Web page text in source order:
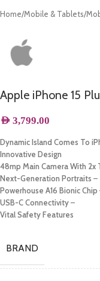
Home/Mobile & Tablets/
Apple iPhone 15
AED 3,799.00
Dynamic Island Comes To
Innovative Design
48mp Main Camera With 2x
Next-Generation Portraits –
Powerhouse A16 Bionic Chip
USB-C Connectivity–
Vital Safety Features
BRAND